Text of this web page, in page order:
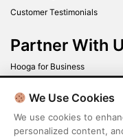
Customer Testimonials
Partner With
Hooga for Business
New to Hooga?
Get up to 40% off when you
We Use Cookies
We use cookies to
personalized content,